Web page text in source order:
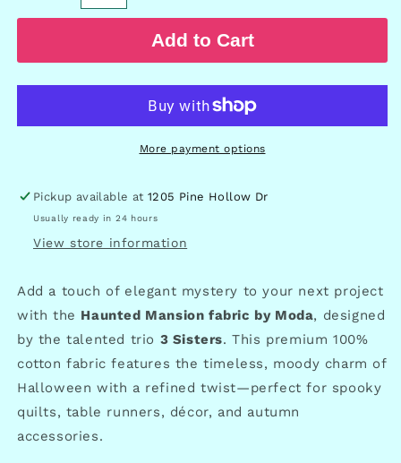
Add to Cart
More payment options
Pickup available at1205 Pine Hollow Dr
Usually ready in 24 hours
View store information
Add a touch of elegant mystery to your next project
with the Haunted Mansion fabric by Moda, designed
by the talented trio 3 Sisters. This premium 100%
cotton fabric features the timeless, moody charm of
Halloween with a refined twist—perfect for spooky
quilts, table runners, décor, and autumn
accessories.